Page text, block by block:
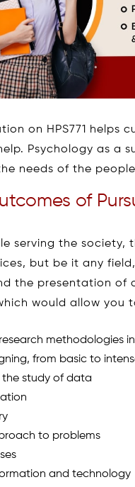
on HPS771
Psychology as a
needs of the
of
serving the society,
but be it any
the presentation of
would allow you
methodologies
from basic to
the study of data
to problems
and technology